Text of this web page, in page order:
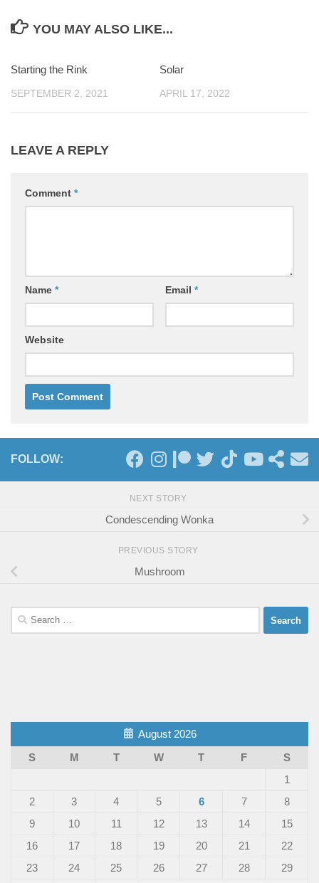
YOU MAY ALSO LIKE...
Starting the Rink
SEPTEMBER 2, 2021
Solar
APRIL 17, 2022
LEAVE A REPLY
Comment *
Name * Email *
Website
FOLLOW:
NEXT STORY
Condescending Wonka
PREVIOUS STORY
Mushroom
Search
for:
August 2026
S
M T W T F
S
1
2
3 4 5 6 7
8
9
10 11 12 13 14
15
16
17 18 19 20 21
22
23
24 25 26 27 28 29